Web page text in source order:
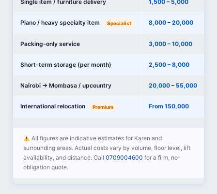
Single item / furniture delivery 1,500 – 5,000
Piano / heavy specialty item Specialist 8,000 – 20,000
Packing-only service 3,000 – 10,000
Short-term storage (per month) 2,500 – 8,000
Nairobi → Mombasa / upcountry 20,000 – 55,000
International relocation Premium From 150,000
All figures are indicative estimates for Karen and
surrounding areas. Actual costs vary by volume, floor level, lift
availability, and distance. Call0709004600 for a firm, no-
obligation quote.